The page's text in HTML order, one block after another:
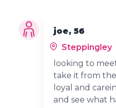
joe, 56
Steppingley
looking to
take it from
loyal and
and see what